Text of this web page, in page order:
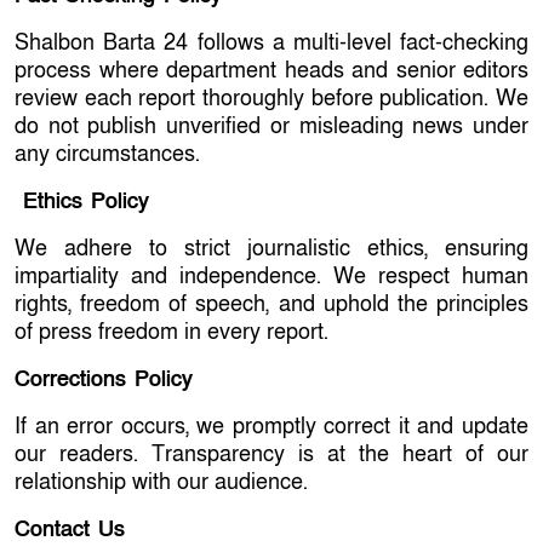
Shalbon Barta 24 follows a multi-level fact-checking
process where department heads and senior editors
review each report thoroughly before publication. We
do not publish unverified or misleading news under
any circumstances.
Ethics Policy
We adhere to strict journalistic ethics, ensuring
impartiality and independence. We respect human
rights, freedom of speech, and uphold the principles
of press freedom in every report.
Corrections Policy
If an error occurs, we promptly correct it and update
our readers. Transparency is at the heart of our
relationship with our audience.
Contact Us